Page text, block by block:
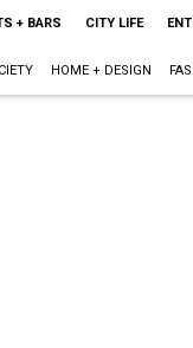
+ BARS CITY LIFE
HOME + DESIGN